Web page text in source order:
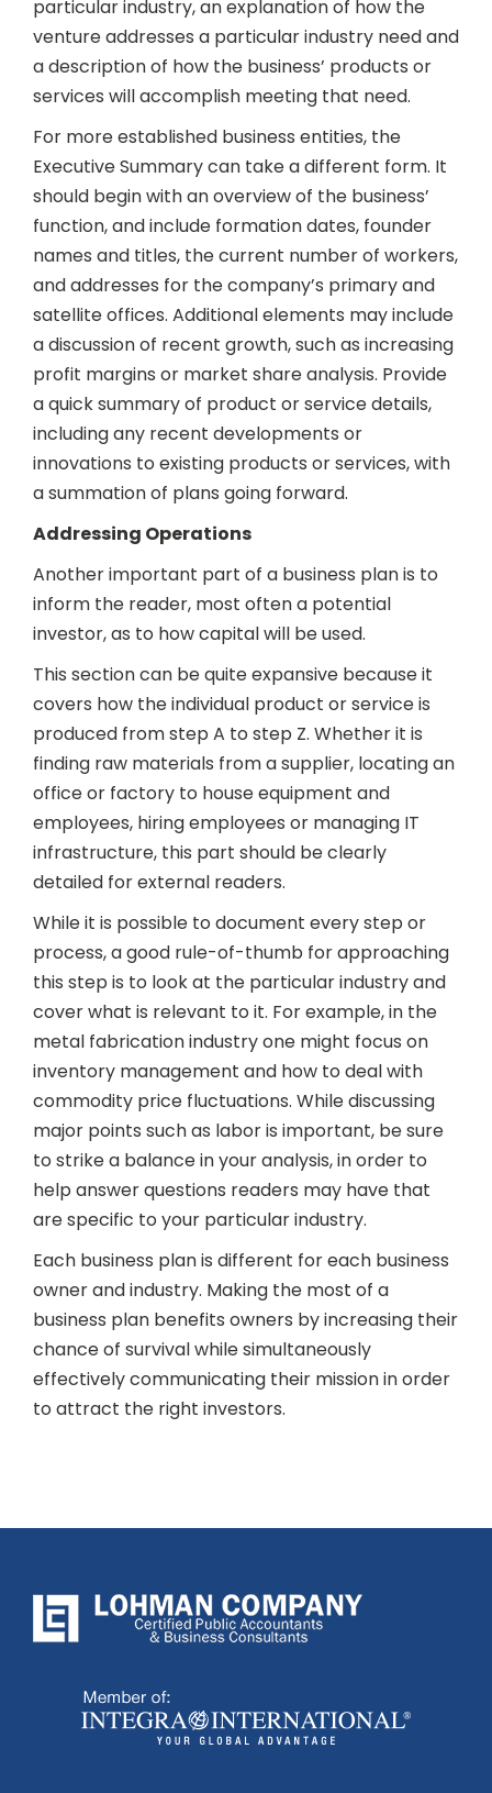
particular industry, an explanation of how the
venture addresses a particular industry need and
a description of how the business’ products or
services will accomplish meeting that need.
For more established business entities, the
Executive Summary can take a different form. It
should begin with an overview of the business’
function, and include formation dates, founder
names and titles, the current number of workers,
and addresses for the company’s primary and
satellite offices. Additional elements may include
a discussion of recent growth, such as increasing
profit margins or market share analysis. Provide
a quick summary of product or service details,
including any recent developments or
innovations to existing products or services, with
a summation of plans going forward.
Addressing Operations
Another important part of a business plan is to
inform the reader, most often a potential
investor, as to how capital will be used.
This section can be quite expansive because it
covers how the individual product or service is
produced from step A to step Z. Whether it is
finding raw materials from a supplier, locating an
office or factory to house equipment and
employees, hiring employees or managing IT
infrastructure, this part should be clearly
detailed for external readers.
While it is possible to document every step or
process, a good rule-of-thumb for approaching
this step is to look at the particular industry and
cover what is relevant to it. For example, in the
metal fabrication industry one might focus on
inventory management and how to deal with
commodity price fluctuations. While discussing
major points such as labor is important, be sure
to strike a balance in your analysis, in order to
help answer questions readers may have that
are specific to your particular industry.
Each business plan is different for each business
owner and industry. Making the most of a
business plan benefits owners by increasing their
chance of survival while simultaneously
effectively communicating their mission in order
to attract the right investors.